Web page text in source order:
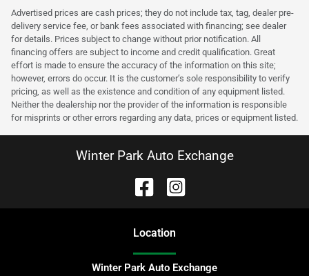
Advertised prices are cash prices; they do not include tax, tag, dealer pre-
delivery service fee, or bank fees associated with financing; see dealer
for details. Prices subject to change without prior notification. All
financing offers are subject to income and credit qualification. Great
effort is made to ensure the accuracy of the information on this site;
however, errors do occur. It is the customer’s sole responsibility to verify
pricing, as well as the existence and condition of any equipment listed.
Neither the dealership nor the provider of the information is responsible
for misprints or other errors regarding any data, prices or equipment listed.
Winter Park Auto Exchange
Location
Winter Park Auto Exchange